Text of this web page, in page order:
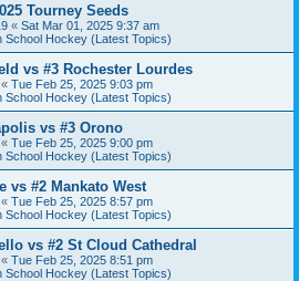
Tourney Seeds
« Sat Mar 01, 2025 9:37 am
School Hockey (Latest Topics)
vs #3 Rochester Lourdes
« Tue Feb 25, 2025 9:03 pm
School Hockey (Latest Topics)
vs #3 Orono
« Tue Feb 25, 2025 9:00 pm
School Hockey (Latest Topics)
vs #2 Mankato West
« Tue Feb 25, 2025 8:57 pm
School Hockey (Latest Topics)
vs #2 St Cloud Cathedral
« Tue Feb 25, 2025 8:51 pm
School Hockey (Latest Topics)